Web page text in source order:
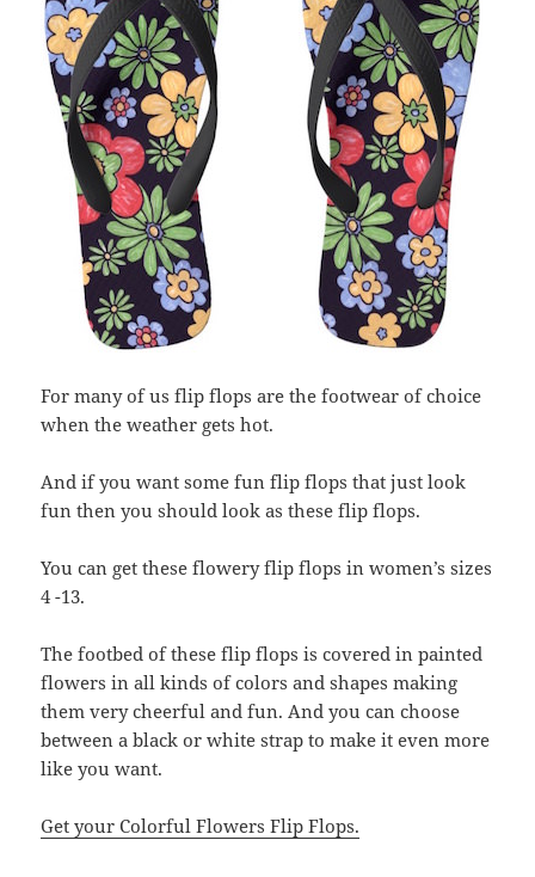
For many of us flip flops are the footwear of choice
when the weather gets hot.
And if you want some fun flip flops that just look
fun then you should look as these flip flops.
You can get these flowery flip flops in women’s sizes
4 -13.
The footbed of these flip flops is covered in painted
flowers in all kinds of colors and shapes making
them very cheerful and fun. And you can choose
between a black or white strap to make it even more
like you want.
Get your Colorful Flowers Flip Flops.